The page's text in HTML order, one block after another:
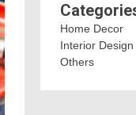
Home Decor
Interior Design
Others